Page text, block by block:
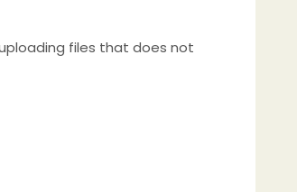
files that does not